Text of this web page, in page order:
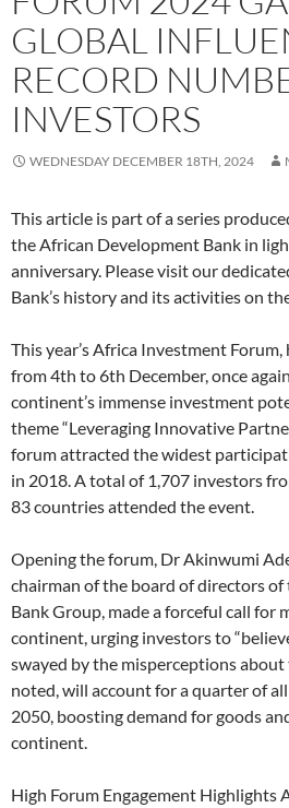
GLOBAL
RECORD
INVESTORS
WEDNESDAY DECEMBER 18TH, 2024
This article is part of a series
the African Development Bank in
anniversary. Please visit our
Bank’s history and its activities on
This year’s Africa Investment
from 4th to 6th December, once
continent’s immense investment
theme “Leveraging Innovative
forum attracted the widest
in 2018. A total of 1,707 investors
83 countries attended the event.
Opening the forum, Dr Akinwumi
chairman of the board of directors
Bank Group, made a forceful call for
continent, urging investors to
swayed by the misperceptions
noted, will account for a quarter of
2050, boosting demand for goods
continent.
High Forum Engagement Highlights